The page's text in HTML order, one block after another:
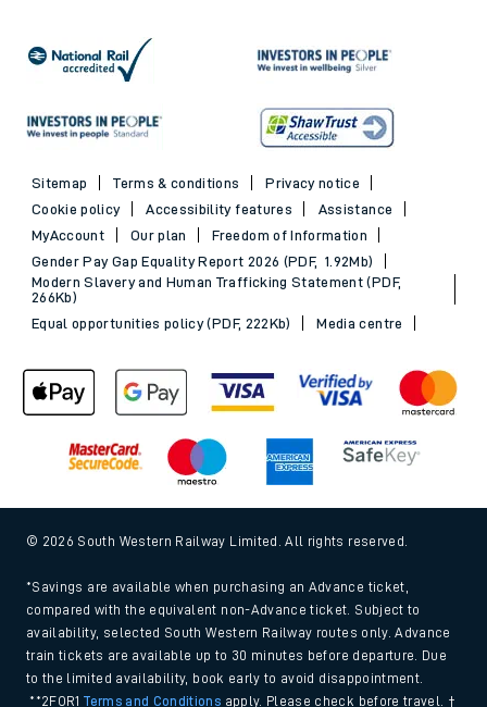
Sitemap Terms & conditions
Privacy notice
Cookie policy
Accessibility features
Assistance
MyAccount
Our plan
Freedom of Information
Gender Pay Gap Equality Report 2026 (PDF, 1.92Mb)
Modern Slavery and Human Trafficking Statement (PDF,
266Kb)
Equal opportunities policy (PDF, 222Kb)
Media centre
© 2026 South Western Railway Limited. All rights reserved.
*Savings are available when purchasing an Advance ticket,
compared with the equivalent non-Advance ticket. Subject to
availability, selected South Western Railway routes only. Advance
train tickets are available up to 30 minutes before departure. Due
to the limited availability, book early to avoid disappointment.
**2FOR1Terms and Conditions apply. Please check before travel. †